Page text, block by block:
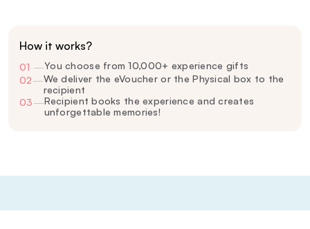
How it works?
01 —You choose from 10,000+ experience gifts
02—We deliver the eVoucher or the Physical box to the
recipient
03—Recipient books the experience and creates
unforgettable memories!